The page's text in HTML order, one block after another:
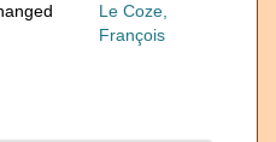
Le Coze,
François